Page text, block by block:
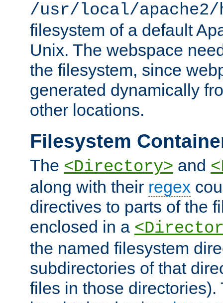
/usr/local/
filesystem of a default
Unix. The webspace
the filesystem, since
generated dynamically
other locations.
Filesystem
The <Directory> and
along with their regex
directives to parts of the
enclosed in a
the named filesystem
subdirectories of that
files in those directories).